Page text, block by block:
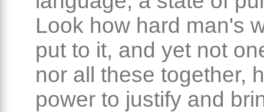
Look how hard man's
put to it, and yet not
nor all these together,
power to justify and